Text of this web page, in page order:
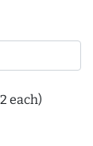
each)